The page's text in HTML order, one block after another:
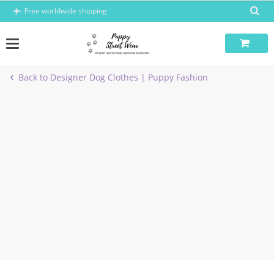
Skip
Free worldwide shipping
Back to Designer Dog Clothes | Puppy Fashion